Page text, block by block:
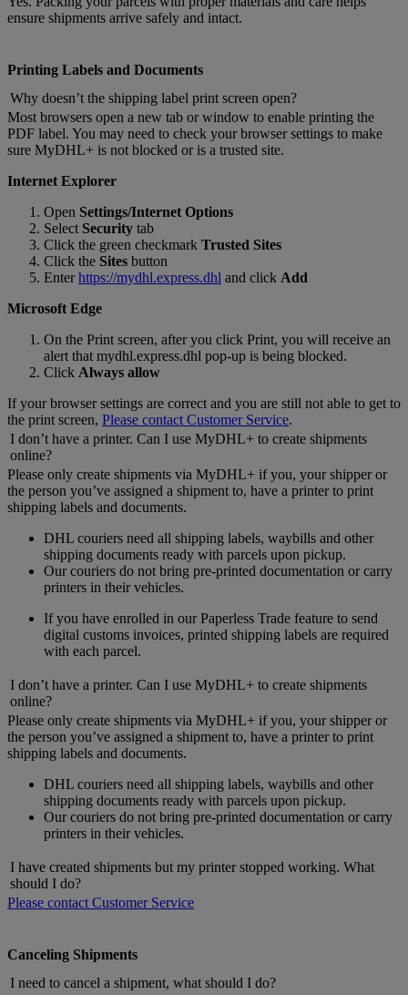
ensure shipments arrive safely and intact.
Printing Labels and Documents
Why doesn’t the shipping label print screen open?
Most browsers open a new tab or window to enable printing the
PDF label. You may need to check your browser settings to make
sure MyDHL+ is not blocked or is a trusted site.
Internet Explorer
Open Settings/Internet Options
Select Security tab
Click the green checkmark Trusted Sites
Click the Sites button
Enterhttps://mydhl.express.dhl and click Add
Microsoft Edge
On the Print screen, after you click Print, you will receive an
alert that mydhl.express.dhl pop-up is being blocked.
Click Always allow
If your browser settings are correct and you are still not able to get to
the print screen, Please contact Customer Service.
I don’t have a printer. Can I use MyDHL+ to create shipments
online?
Please only create shipments via MyDHL+ if you, your shipper or
the person you’ve assigned a shipment to, have a printer to print
shipping labels and documents.
DHL couriers need all shipping labels, waybills and other
shipping documents ready with parcels upon pickup.
Our couriers do not bring pre-printed documentation or carry
printers in their vehicles.
If you have enrolled in our Paperless Trade feature to send
digital customs invoices, printed shipping labels are required
with each parcel.
I don’t have a printer. Can I use MyDHL+ to create shipments
online?
Please only create shipments via MyDHL+ if you, your shipper or
the person you’ve assigned a shipment to, have a printer to print
shipping labels and documents.
DHL couriers need all shipping labels, waybills and other
shipping documents ready with parcels upon pickup.
Our couriers do not bring pre-printed documentation or carry
printers in their vehicles.
I have created shipments but my printer stopped working. What
should I do?
Please contact Customer Service
Canceling Shipments
I need to cancel a shipment, what should I do?